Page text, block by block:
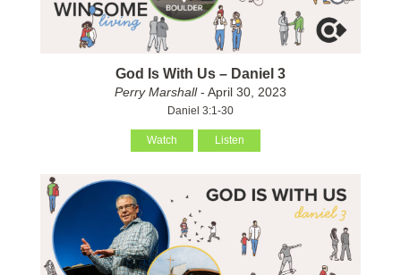
God Is With Us – Daniel 3
Perry Marshall- April 30, 2023
Daniel 3:1-30
Watch Listen